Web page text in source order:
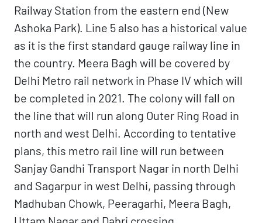
Railway Station from the eastern end (New
Ashoka Park). Line 5 also has a historical value
as it is the first standard gauge railway line in
the country. Meera Bagh will be covered by
Delhi Metro rail network in Phase IV which will
be completed in 2021. The colony will fall on
the line that will run along Outer Ring Road in
north and west Delhi. According to tentative
plans, this metro rail line will run between
Sanjay Gandhi Transport Nagar in north Delhi
and Sagarpur in west Delhi, passing through
Madhuban Chowk, Peeragarhi, Meera Bagh,